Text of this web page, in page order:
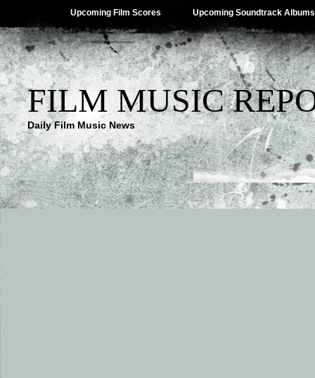
Upcoming Film Scores Upcoming Soundtrack Albums
FILM MUSIC
Daily Film Music News